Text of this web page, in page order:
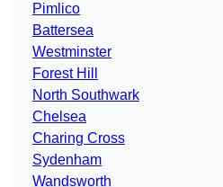
Pimlico
Battersea
Westminster
Forest Hill
North Southwark
Chelsea
Charing Cross
Sydenham
Wandsworth